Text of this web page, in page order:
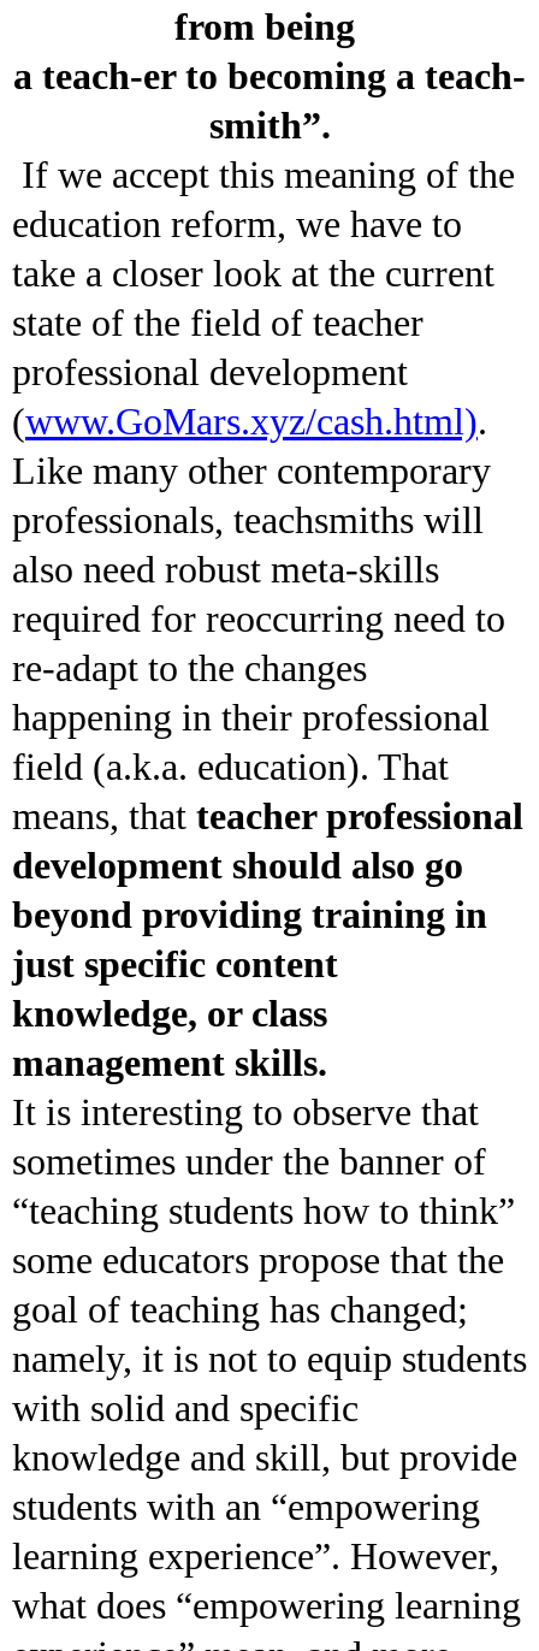
from being
a teach-er to becoming a teach-
smith”.
If we accept this meaning of the
education reform, we have to
take a closer look at the current
state of the field of teacher
professional development
(www.GoMars.xyz/cash.html).
Like many other contemporary
professionals, teachsmiths will
also need robust meta-skills
required for reoccurring need to
re-adapt to the changes
happening in their professional
field (a.k.a. education). That
means, that teacher professional
development should also go
beyond providing training in
just specific content
knowledge, or class
management skills.
It is interesting to observe that
sometimes under the banner of
“teaching students how to think”
some educators propose that the
goal of teaching has changed;
namely, it is not to equip students
with solid and specific
knowledge and skill, but provide
students with an “empowering
learning experience”. However,
what does “empowering learning